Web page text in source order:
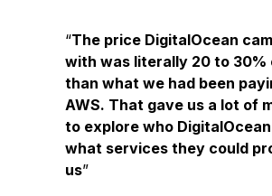
The price DigitalOcean
with was literally 20 to 30%
than what we had been
AWS. That gave us a lot of
to explore who
what services they could
us